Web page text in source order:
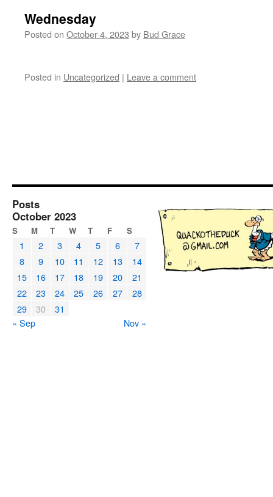
Wednesday
Posted on October 4, 2023 by Bud Grace
Posted in Uncategorized | Leave a comment
Posts
October 2023
S M T W T F S
1 2 3 4 5 6
7
8
9 10 11 12 13
14
15
16 17 18 19 20
21
22
23 24 25 26 27
28
29
30
31
« Sep
Nov »